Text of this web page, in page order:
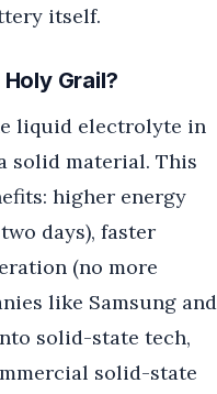
itself.
Grail?
liquid electrolyte in
solid material. This
higher energy
days), faster
(no more
like Samsung and
solid-state tech,
solid-state